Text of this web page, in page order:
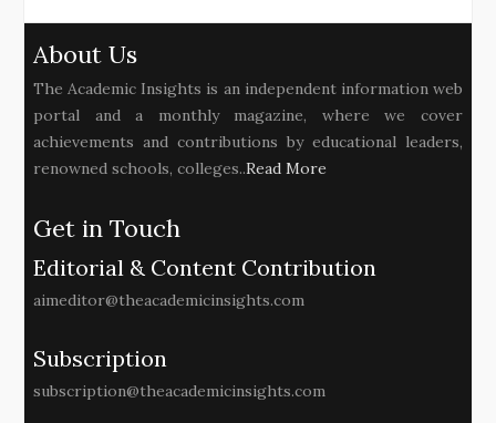
About Us
The Academic Insights is an independent information web
portal and a monthly magazine, where we cover
achievements and contributions by educational leaders,
renowned schools, colleges..Read More
Get in Touch
Editorial & Content Contribution
aimeditor@theacademicinsights.com
Subscription
subscription@theacademicinsights.com